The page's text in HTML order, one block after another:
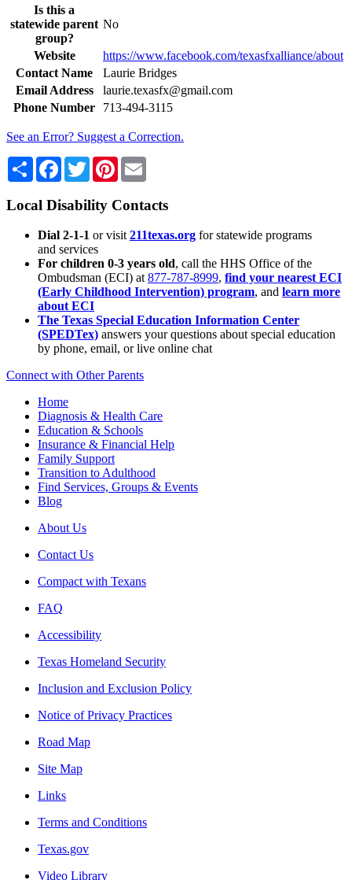
Is this a
statewide parent
group?
No
Website
https://www.facebook.com/texasfxalliance/about
Contact Name
Laurie Bridges
Email Address
laurie.texasfx@gmail.com
Phone Number
713-494-3115
See an Error? Suggest a Correction.
Share Facebook
TwitterPinterest
Local Disability Contacts
Dial 2-1-1 or visit 211texas.org for statewide programs
and services
For children 0-3 years old, call the HHS Office of the
Ombudsman (ECI) at 877-787-8999, find your nearest ECI
(Early Childhood Intervention) program, and learn more
about ECI
The Texas Special Education Information Center
(SPEDTex) answers your questions about special education
by phone, email, or live online chat
Connect with Other Parents
Home
Diagnosis & Health Care
Education & Schools
Insurance & Financial Help
Family Support
Transition to Adulthood
Find Services, Groups & Events
Blog
About Us
Contact Us
Compact with Texans
FAQ
Accessibility
Texas Homeland Security
Inclusion and Exclusion Policy
Notice of Privacy Practices
Road Map
Site Map
Links
Terms and Conditions
Texas.gov
Video Library